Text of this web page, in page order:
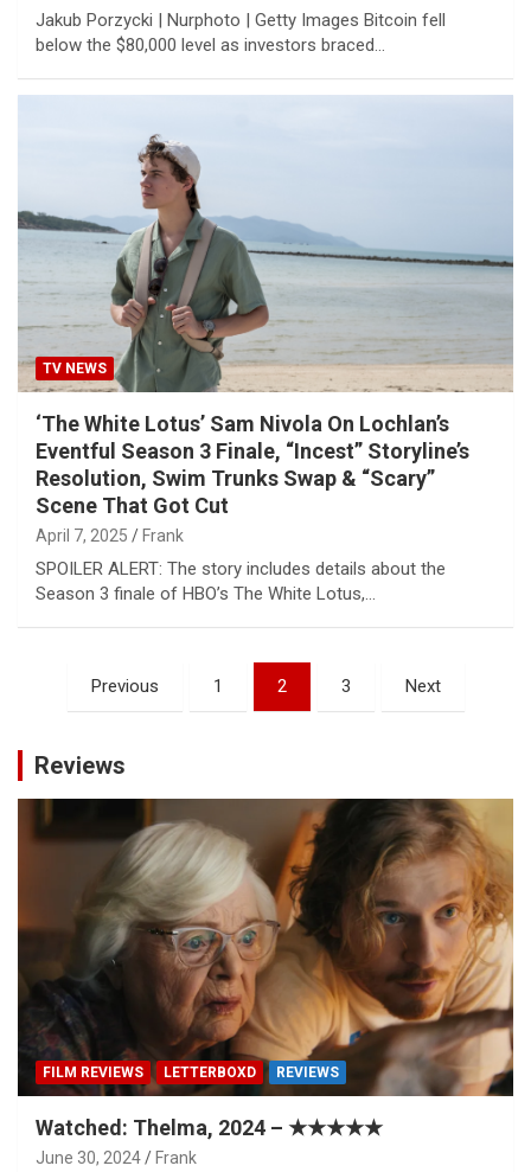
Jakub Porzycki | Nurphoto | Getty Images Bitcoin fell
below the $80,000 level as investors braced…
TV NEWS
‘The White Lotus’ Sam Nivola On Lochlan’s
Eventful Season 3 Finale, “Incest” Storyline’s
Resolution, Swim Trunks Swap & “Scary”
Scene That Got Cut
April 7, 2025 Frank
SPOILER ALERT: The story includes details about the
Season 3 finale of HBO’s The White Lotus,…
Posts
pagination
Previous 1 2 3 Next
Reviews
FILM REVIEWS LETTERBOXD REVIEWS
Watched: Thelma, 2024 – ★★★★★
June 30, 2024 Frank